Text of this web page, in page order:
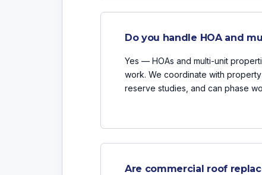
Do you handle HOA and
Yes — HOAs and multi-unit
work. We coordinate with
reserve studies, and can phase
Are commercial roof